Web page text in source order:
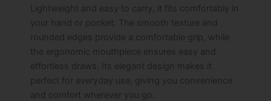
Lightweight and easy to carry, it fits comfortably in
your hand or pocket. The smooth texture and
rounded edges provide a comfortable grip, while
the ergonomic mouthpiece ensures easy and
effortless draws. Its elegant design makes it
perfect for everyday use, giving you convenience
and comfort wherever you go.